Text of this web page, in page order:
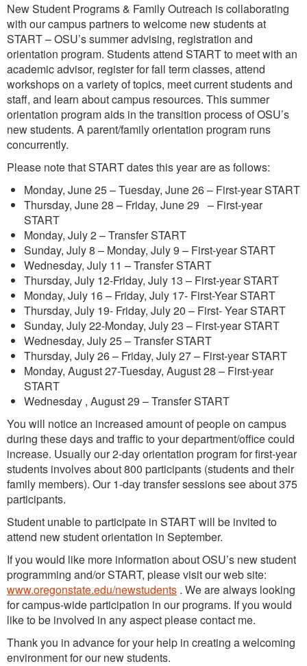
New Student Programs & Family Outreach is collaborating
with our campus partners to welcome new students at
START – OSU’s summer advising, registration and
orientation program. Students attend START to meet with an
academic advisor, register for fall term classes, attend
workshops on a variety of topics, meet current students and
staff, and learn about campus resources. This summer
orientation program aids in the transition process of OSU’s
new students. A parent/family orientation program runs
concurrently.
Please note that START dates this year are as follows:
Monday, June 25 – Tuesday, June 26 – First-year START
Thursday, June 28 – Friday, June 29 – First-year
START
Monday, July 2 – Transfer START
Sunday, July 8 – Monday, July 9 – First-year START
Wednesday, July 11 – Transfer START
Thursday, July 12-Friday, July 13 – First-year START
Monday, July 16 – Friday, July 17- First-Year START
Thursday, July 19- Friday, July 20 – First- Year START
Sunday, July 22-Monday, July 23 – First-year START
Wednesday, July 25 – Transfer START
Thursday, July 26 – Friday, July 27 – First-year START
Monday, August 27-Tuesday, August 28 – First-year
START
Wednesday , August 29 – Transfer START
You will notice an increased amount of people on campus
during these days and traffic to your department/office could
increase. Usually our 2-day orientation program for first-year
students involves about 800 participants (students and their
family members). Our 1-day transfer sessions see about 375
participants.
Student unable to participate in START will be invited to
attend new student orientation in September.
If you would like more information about OSU’s new student
programming and/or START, please visit our web site:
www.oregonstate.edu/newstudents . We are always looking
for campus-wide participation in our programs. If you would
like to be involved in any aspect please contact me.
Thank you in advance for your help in creating a welcoming
environment for our new students.